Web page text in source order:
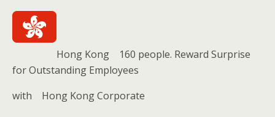
Hong Kong 160 people. Reward Surprise
for Outstanding Employees
with Hong Kong Corporate